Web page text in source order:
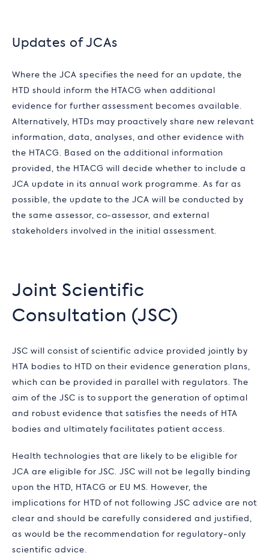
Updates of JCAs
Where the JCA specifies the need for an update, the
HTD should inform the HTACG when additional
evidence for further assessment becomes available.
Alternatively, HTDs may proactively share new relevant
information, data, analyses, and other evidence with
the HTACG. Based on the additional information
provided, the HTACG will decide whether to include a
JCA update in its annual work programme. As far as
possible, the update to the JCA will be conducted by
the same assessor, co-assessor, and external
stakeholders involved in the initial assessment.
Joint Scientific
Consultation (JSC)
JSC will consist of scientific advice provided jointly by
HTA bodies to HTD on their evidence generation plans,
which can be provided in parallel with regulators. The
aim of the JSC is to support the generation of optimal
and robust evidence that satisfies the needs of HTA
bodies and ultimately facilitates patient access.
Health technologies that are likely to be eligible for
JCA are eligible for JSC. JSC will not be legally binding
upon the HTD, HTACG or EU MS. However, the
implications for HTD of not following JSC advice are not
clear and should be carefully considered and justified,
as would be the recommendation for regulatory-only
scientific advice.